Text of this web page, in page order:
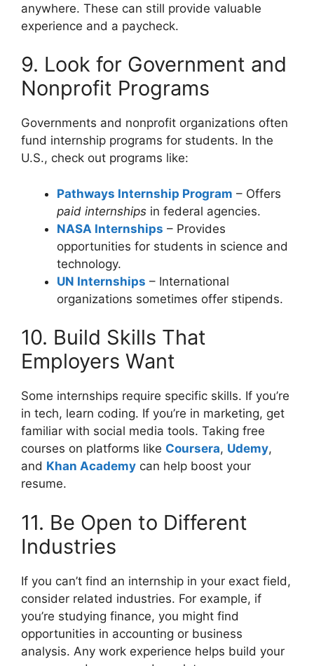
anywhere. These can still provide valuable
experience and a paycheck.
9. Look for Government and
Nonprofit Programs
Governments and nonprofit organizations often
fund internship programs for students. In the
U.S., check out programs like:
Pathways Internship Program – Offers
paid internships in federal agencies.
NASA Internships – Provides
opportunities for students in science and
technology.
UN Internships – International
organizations sometimes offer stipends.
10. Build Skills That
Employers Want
Some internships require specific skills. If you’re
in tech, learn coding. If you’re in marketing, get
familiar with social media tools. Taking free
courses on platforms like Coursera, Udemy,
and Khan Academy can help boost your
resume.
11. Be Open to Different
Industries
If you can’t find an internship in your exact field,
consider related industries. For example, if
you’re studying finance, you might find
opportunities in accounting or business
analysis. Any work experience helps build your